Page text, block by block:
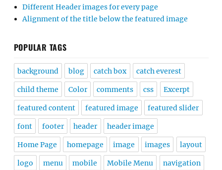
Different Header images for every page
Alignment of the title below the featured image
POPULAR TAGS
background blog catch box catch everest
child theme Color comments css Excerpt
featured content featured image featured slider
font footer header header image
Home Page homepage image images layout
logo menu mobile Mobile Menu navigation